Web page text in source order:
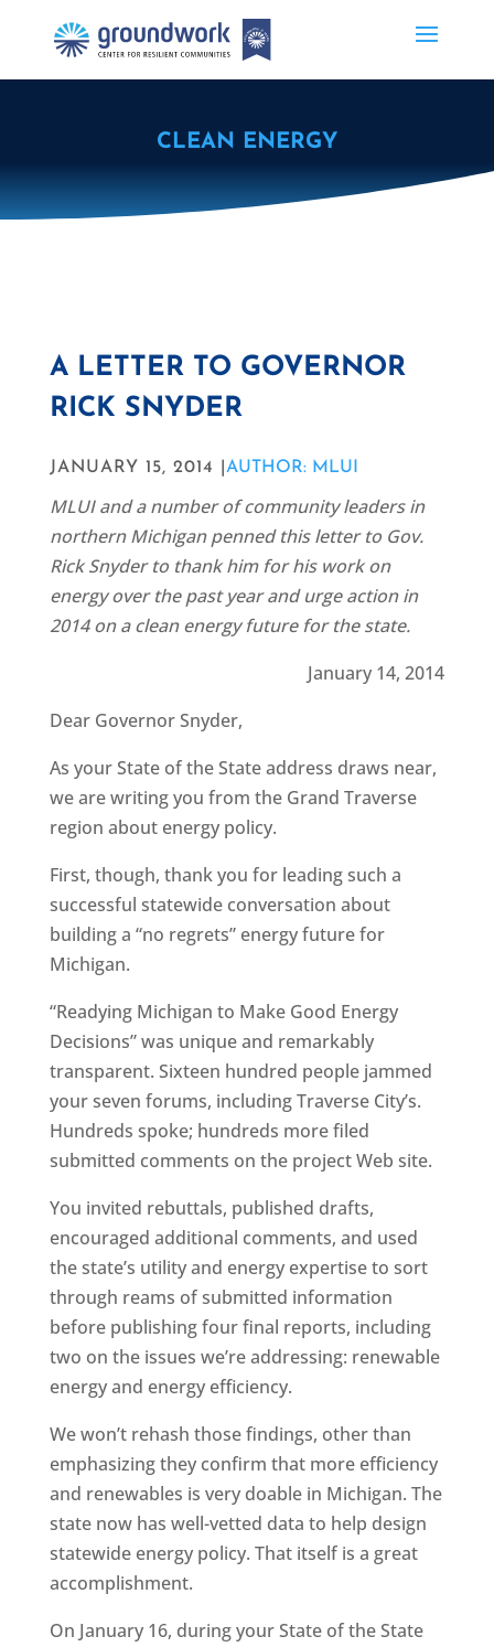
CLEAN ENERGY
A LETTER TO GOVERNOR
RICK SNYDER
JANUARY 15, 2014 | AUTHOR: MLUI
MLUI and a number of community leaders in
northern Michigan penned this letter to Gov.
Rick Snyder to thank him for his work on
energy over the past year and urge action in
2014 on a clean energy future for the state.
January 14, 2014
Dear Governor Snyder,
As your State of the State address draws near,
we are writing you from the Grand Traverse
region about energy policy.
First, though, thank you for leading such a
successful statewide conversation about
building a “no regrets” energy future for
Michigan.
“Readying Michigan to Make Good Energy
Decisions” was unique and remarkably
transparent. Sixteen hundred people jammed
your seven forums, including Traverse City’s.
Hundreds spoke; hundreds more filed
submitted comments on the project Web site.
You invited rebuttals, published drafts,
encouraged additional comments, and used
the state’s utility and energy expertise to sort
through reams of submitted information
before publishing four final reports, including
two on the issues we’re addressing: renewable
energy and energy efficiency.
We won’t rehash those findings, other than
emphasizing they confirm that more efficiency
and renewables is very doable in Michigan. The
state now has well-vetted data to help design
statewide energy policy. That itself is a great
accomplishment.
On January 16, during your State of the State